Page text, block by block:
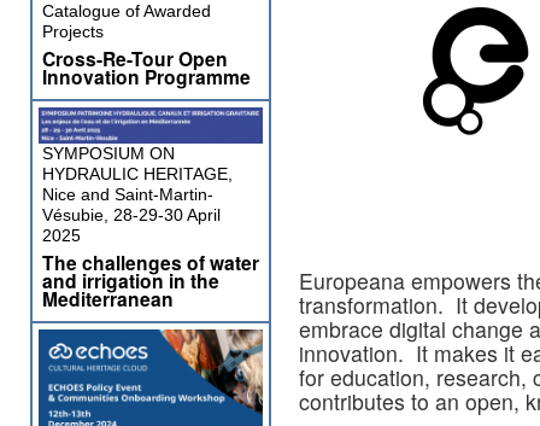
Europeana empowers
transformation. It
embrace digital change
innovation. It makes it
for education, research,
contributes to an open,
Catalogue of Awarded
Projects
Cross-Re-Tour Open
Innovation Programme
SYMPOSIUM ON
HYDRAULIC HERITAGE,
Nice and Saint-Martin-
Vésubie, 28-29-30 April
2025
The challenges of water
and irrigation in the
Mediterranean